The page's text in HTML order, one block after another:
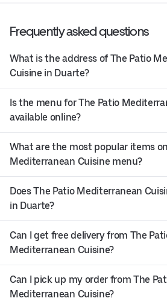
Frequently asked questions
What is the address of The Patio
Cuisine in Duarte?
Is the menu for The Patio
available online?
What are the most popular items
Mediterranean Cuisine menu?
Does The Patio Mediterranean
in Duarte?
Can I get free delivery from The
Mediterranean Cuisine?
Can I pick up my order from The
Mediterranean Cuisine?